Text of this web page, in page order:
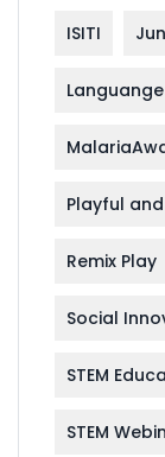
ISITI
Languange
Playful
Remix Play
Social
STEM
STEM